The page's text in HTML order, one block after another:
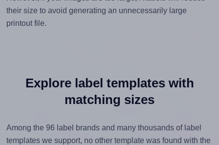
their size to avoid generating an unnecessarily large
printout file.
Explore label templates with
matching sizes
Among the 96 label brands and many thousands of label
templates we support, no other template was found with the